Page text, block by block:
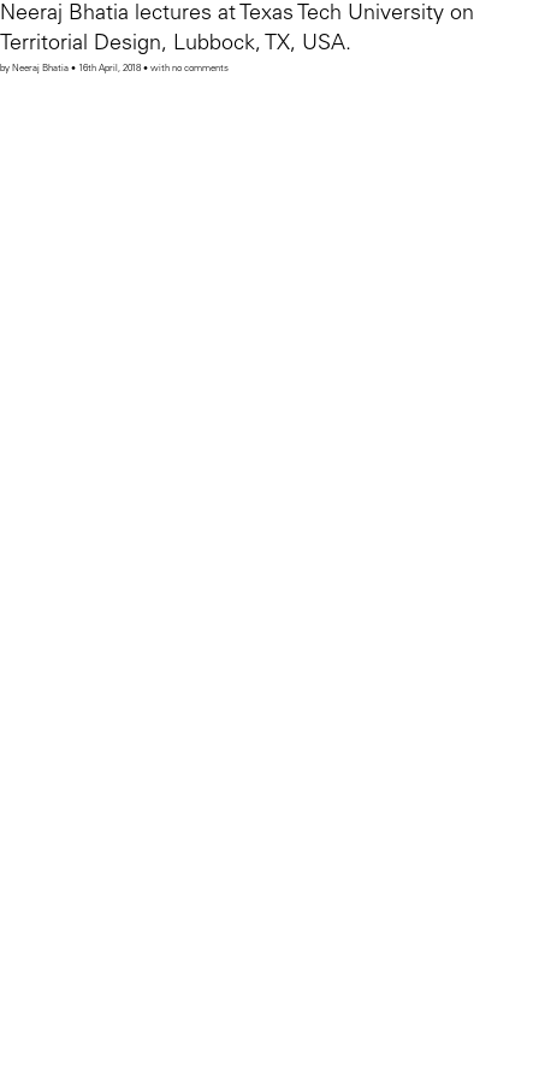
Neeraj Bhatia lectures at Texas Tech University on
Territorial Design, Lubbock, TX, USA.
by Neeraj Bhatia • 16th April, 2018 • with no comments